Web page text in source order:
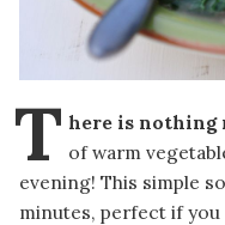
T here is nothing
of warm
evening! This simple
minutes, perfect if